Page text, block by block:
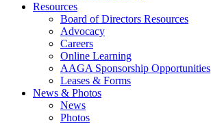
Resources
Board of Directors Resources
Advocacy
Careers
Online Learning
AAGA Sponsorship Opportunities
Leases & Forms
News & Photos
News
Photos